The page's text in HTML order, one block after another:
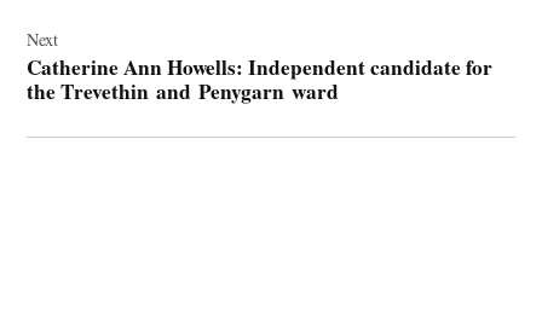
Next
Catherine Ann Howells: Independent candidate for
the Trevethin and Penygarn ward